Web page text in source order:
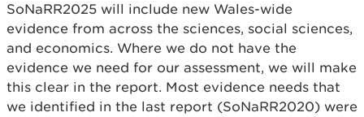
SoNaRR2025 will include new Wales-wide
evidence from across the sciences, social sciences,
and economics. Where we do not have the
evidence we need for our assessment, we will make
this clear in the report. Most evidence needs that
we identified in the last report (SoNaRR2020) were